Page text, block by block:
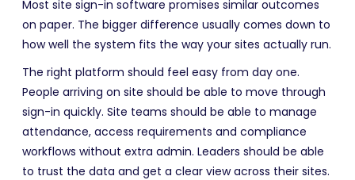
Most site sign-in software promises similar outcomes
on paper. The bigger difference usually comes down to
how well the system fits the way your sites actually run.
The right platform should feel easy from day one.
People arriving on site should be able to move through
sign-in quickly. Site teams should be able to manage
attendance, access requirements and compliance
workflows without extra admin. Leaders should be able
to trust the data and get a clear view across their sites.